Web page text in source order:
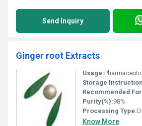
Send Inquiry
Ginger root Extracts
Usage:Pharmaceutical,
Storage
Recommended
Purity(%):98%
Processing Type:
Know More